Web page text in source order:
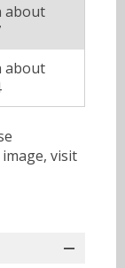
about
about
visit